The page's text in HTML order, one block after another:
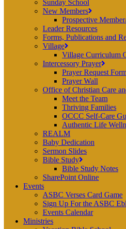
Sunday School
New Members
Prospective
Leader Resources
Forms, Publications and
Village
Village Curriculum
Intercessory Prayer
Prayer Request
Prayer Wall
Office of Christian Care
Meet the Team
Thriving Families
OCCC Self-Care
Authentic Life
REALM
Baby Dedication
Sermon Slides
Bible Study
Bible Study Notes
SharePoint Online
Events
ASBC Verses Card Game
Sign Up For the ASBC
Events Calendar
Ministries